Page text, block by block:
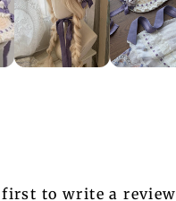
first to write a review